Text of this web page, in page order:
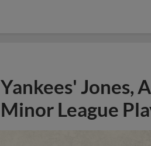
Yankees' Jones,
Minor League